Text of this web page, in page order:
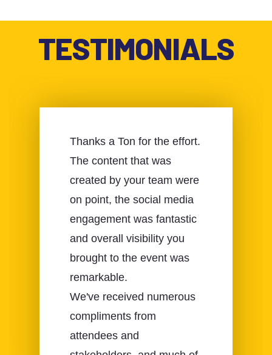
TESTIMONIALS
Thanks a Ton for the effort.
The content that was
created by your team were
on point, the social media
engagement was fantastic
and overall visibility you
brought to the event was
remarkable.
We've received numerous
compliments from
attendees and